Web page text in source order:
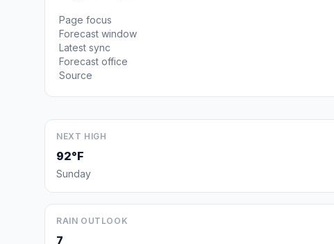
Page focus
Forecast window
Latest sync
Forecast office
Source
NEXT HIGH
92°F
Sunday
RAIN OUTLOOK
7